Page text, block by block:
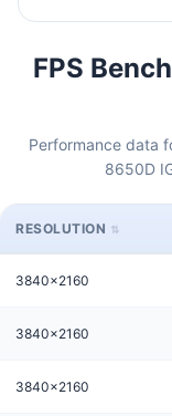
FPS
Performance data
8650D
RESOLUTION
3840x2160
3840x2160
3840x2160